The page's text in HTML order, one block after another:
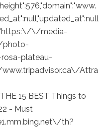
\/media-
photo-
plateau-
Attra
15 BEST Things to
- Must
th?